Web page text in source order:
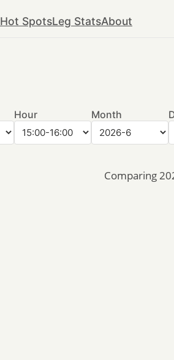
Hot SpotsLeg StatsAbout
Hour Month
Comparing